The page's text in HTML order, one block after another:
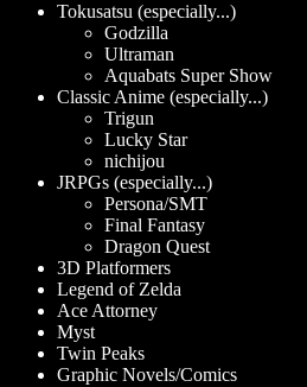
Tokusatsu (especially...)
Godzilla
Ultraman
Aquabats Super Show
Classic Anime (especially...)
Trigun
Lucky Star
nichijou
JRPGs (especially...)
Persona/SMT
Final Fantasy
Dragon Quest
3D Platformers
Legend of Zelda
Ace Attorney
Myst
Twin Peaks
Graphic Novels/Comics